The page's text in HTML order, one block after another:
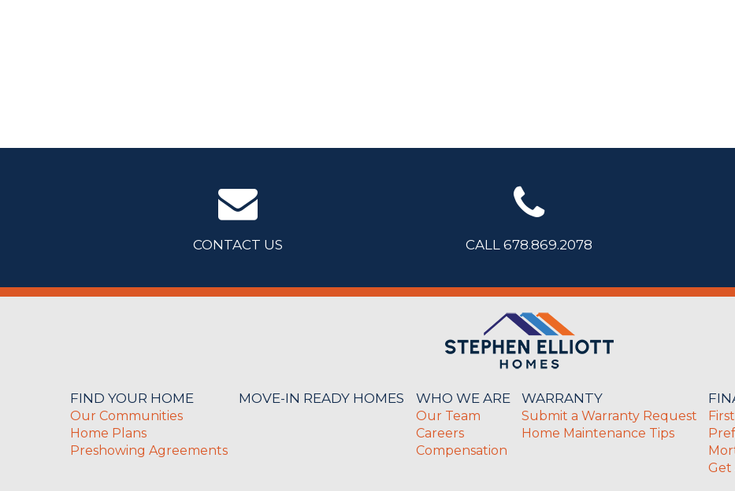
CONTACT US CALL 678.869.2078
FIND YOUR HOME
Our Communities
Home Plans
Preshowing Agreements
MOVE-IN READY HOMES WHO WE ARE
Our Team
Careers
Compensation
WARRANTY
Submit a Warranty Request
Home Maintenance Tips
Get